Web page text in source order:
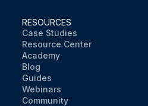
RESOURCES
Case Studies
Resource Center
Academy
Blog
Guides
Webinars
Community